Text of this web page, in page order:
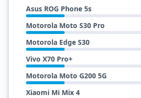
Asus ROG Phone 5s
Motorola Moto S30 Pro
Motorola Edge S30
Vivo X70 Pro+
Motorola Moto G200 5G
Xiaomi Mi Mix 4